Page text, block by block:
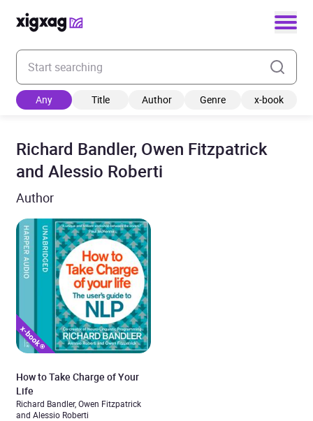
Enter your search keyword
Any Title Author Genre x-book
Richard Bandler, Owen Fitzpatrick
and Alessio Roberti
Author
How to Take Charge of Your
Life
Richard Bandler, Owen Fitzpatrick
and Alessio Roberti